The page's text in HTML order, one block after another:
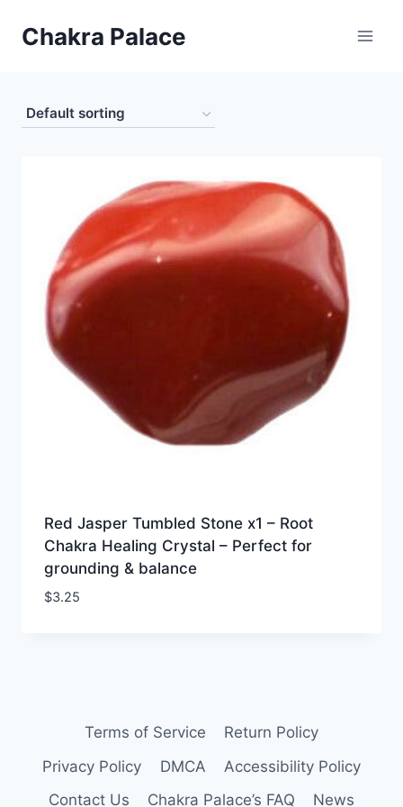
Chakra Palace
Red Jasper Tumbled Stone x1 – Root
Chakra Healing Crystal – Perfect for
grounding & balance
$3.25
Terms of Service
Return Policy
Privacy Policy
DMCA
Accessibility Policy
Contact Us
Chakra Palace’s FAQ News